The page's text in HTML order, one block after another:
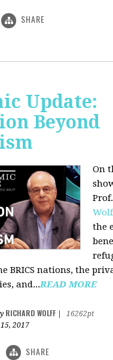
SHARE
Update:
Beyond
On
the
BRICS nations, the
and...READ MORE
RICHARD WOLFF
16262pt
2017
SHARE